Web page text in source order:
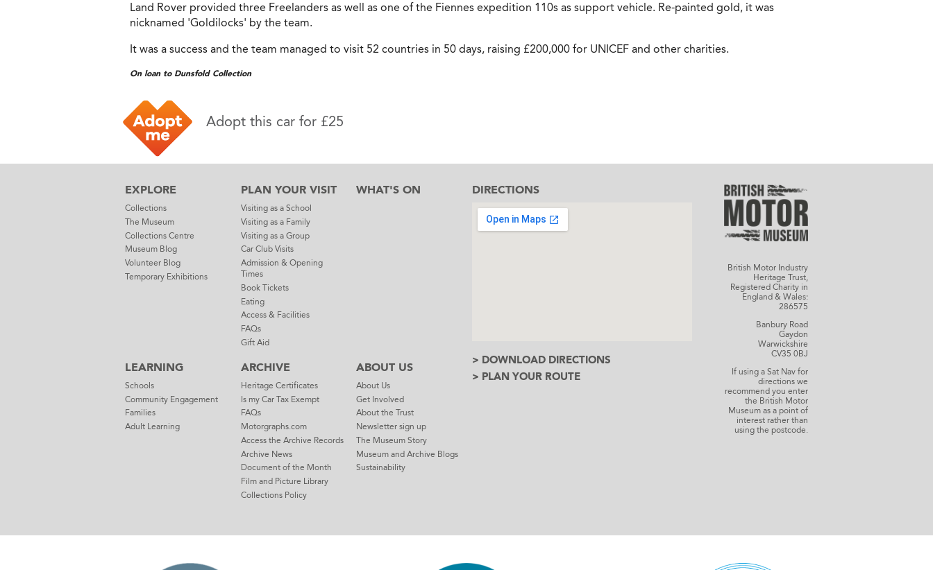
Land Rover provided three Freelanders as well as one of the Fiennes expedition 110s as support vehicle. Re-painted gold, it was
nicknamed 'Goldilocks' by the team.
It was a success and the team managed to visit 52 countries in 50 days, raising £200,000 for UNICEF and other charities.
On loan to Dunsfold Collection
Adopt this car for £25
EXPLORE
Collections
The Museum
Collections Centre
Museum Blog
Volunteer Blog
Temporary Exhibitions
PLAN YOUR VISIT
Visiting as a School
Visiting as a Family
Visiting as a Group
Car Club Visits
Admission & Opening
Times
Book Tickets
Eating
Access & Facilities
FAQs
Gift Aid
WHAT'S ON
LEARNING
Schools
Community Engagement
Families
Adult Learning
ARCHIVE
Heritage Certificates
Is my Car Tax Exempt
FAQs
Motorgraphs.com
Access the Archive Records
Archive News
Document of the Month
Film and Picture Library
Collections Policy
ABOUT US
About Us
Get Involved
About the Trust
Newsletter sign up
The Museum Story
Museum and Archive Blogs
Sustainability
DIRECTIONS
> DOWNLOAD DIRECTIONS
> PLAN YOUR ROUTE
British Motor Industry
Heritage Trust,
Registered Charity in
England & Wales:
286575
Banbury Road
Gaydon
Warwickshire
CV35 0BJ
If using a Sat Nav for
directions we
recommend you enter
the British Motor
Museum as a point of
interest rather than
using the postcode.